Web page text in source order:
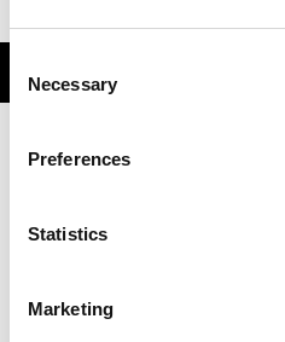
Selection
Necessary
Preferences
Statistics
Marketing
TRENDING